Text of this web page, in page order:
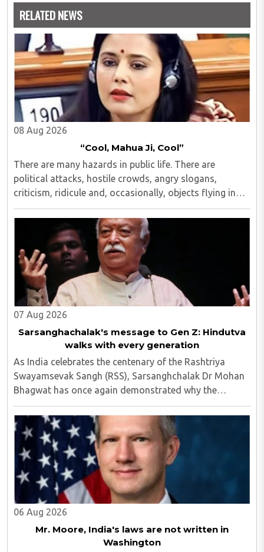
RELATED NEWS
08 Aug 2026
“Cool, Mahua Ji, Cool”
There are many hazards in public life. There are
political attacks, hostile crowds, angry slogans,
criticism, ridicule and, occasionally, objects flying in
one's direction...
07 Aug 2026
Sarsanghachalak's message to Gen Z: Hindutva
walks with every generation
As India celebrates the centenary of the Rashtriya
Swayamsevak Sangh (RSS), Sarsanghchalak Dr Mohan
Bhagwat has once again demonstrated why the
organisation has remained relevant across
generations...
06 Aug 2026
Mr. Moore, India's laws are not written in
Washington